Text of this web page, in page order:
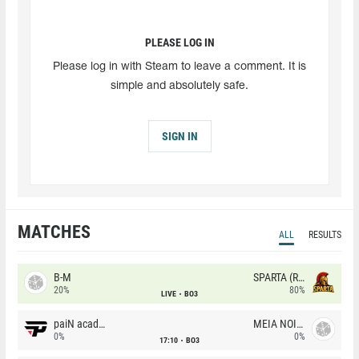
PLEASE LOG IN
Please log in with Steam to leave a comment. It is
simple and absolutely safe.
SIGN IN
MATCHES ALL RESULTS
B-M
20% LIVE BO3
SPARTA (RU)
80%
paiN academy
0% 17:10 BO3
MEIA NOITE
0%